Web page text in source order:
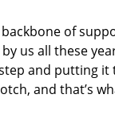
of
us all these
and putting it
and that’s